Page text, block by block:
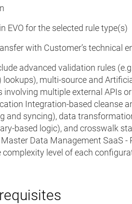
EVO for the selected rule type(s)
with Customer’s technical
advanced validation rules
multi-source and
multiple external APIs
Integration-based cleanse
and syncing), data
based logic), and crosswalk
Data Management SaaS -
level of each